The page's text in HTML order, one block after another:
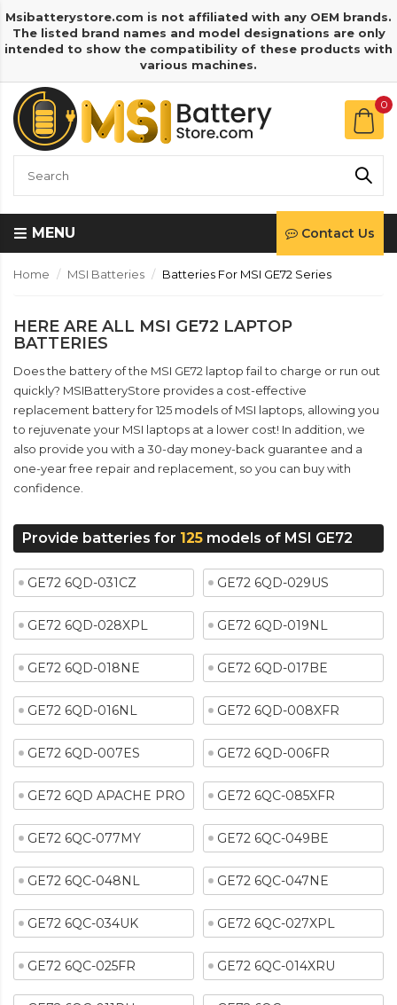
Msibatterystore.com is not affiliated with any OEM brands.
The listed brand names and model designations are only
intended to show the compatibility of these products with
various machines.
0
MENU Contact Us
Home MSI Batteries Batteries For MSI GE72 Series
HERE ARE ALL MSI GE72 LAPTOP
BATTERIES
Does the battery of the MSI GE72 laptop fail to charge or run out
quickly? MSIBatteryStore provides a cost-effective
replacement battery for 125 models of MSI laptops, allowing you
to rejuvenate your MSI laptops at a lower cost! In addition, we
also provide you with a 30-day money-back guarantee and a
one-year free repair and replacement, so you can buy with
confidence.
Provide batteries for 125 models of MSI GE72
GE72 6QD-031CZ GE72 6QD-029US
GE72 6QD-028XPL GE72 6QD-019NL
GE72 6QD-018NE GE72 6QD-017BE
GE72 6QD-016NL GE72 6QD-008XFR
GE72 6QD-007ES GE72 6QD-006FR
GE72 6QD APACHE PRO GE72 6QC-085XFR
GE72 6QC-077MY GE72 6QC-049BE
GE72 6QC-048NL GE72 6QC-047NE
GE72 6QC-034UK GE72 6QC-027XPL
GE72 6QC-025FR GE72 6QC-014XRU